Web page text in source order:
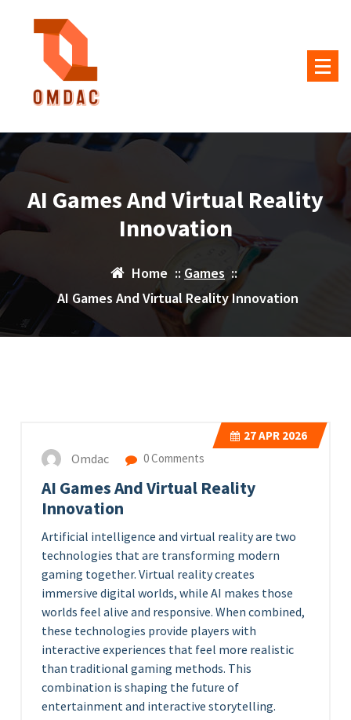
AI Games And Virtual Reality
Innovation
Home :: Games ::
AI Games And Virtual Reality Innovation
27APR 2026
Omdac 0 Comments
AI Games And Virtual Reality
Innovation
Artificial intelligence and virtual reality are two
technologies that are transforming modern
gaming together. Virtual reality creates
immersive digital worlds, while AI makes those
worlds feel alive and responsive. When combined,
these technologies provide players with
interactive experiences that feel more realistic
than traditional gaming methods. This
combination is shaping the future of
entertainment and interactive storytelling.